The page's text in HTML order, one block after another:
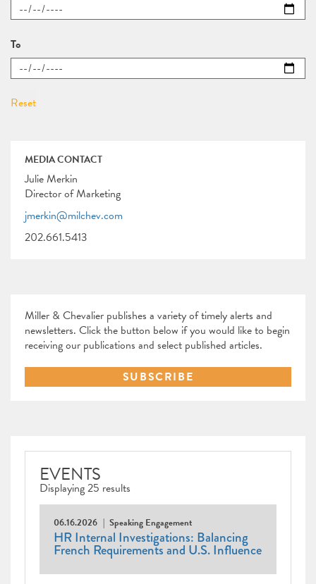
To
MEDIA CONTACT
Julie Merkin
Director of Marketing
jmerkin@milchev.com
202.661.5413
Miller & Chevalier publishes a variety of timely alerts and
newsletters. Click the button below if you would like to begin
receiving our publications and select published articles.
SUBSCRIBE
EVENTS
Displaying 25 results
06.16.2026 Speaking Engagement
HR Internal Investigations: Balancing
French Requirements and U.S. Influence